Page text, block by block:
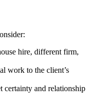
hire, different firm,
work to the client’s
certainty and relationship